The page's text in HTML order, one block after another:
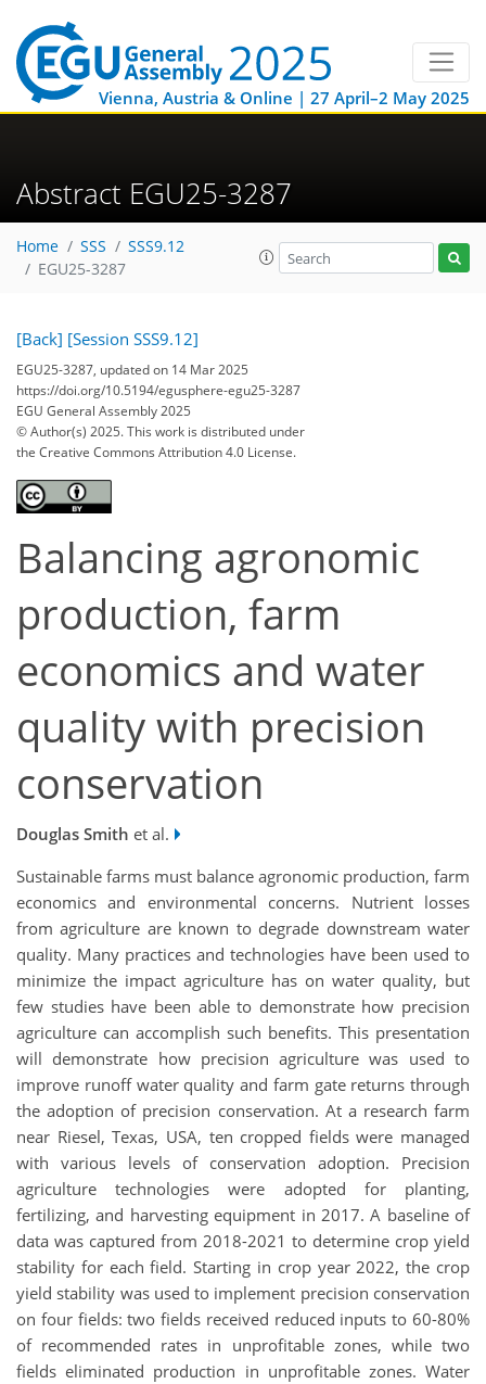
Vienna, Austria & Online | 27 April–2 May 2025
Abstract EGU25-3287
Home SSS
SSS9.12
EGU25-3287
[Back] [Session SSS9.12]
EGU25-3287, updated on 14 Mar 2025
https://doi.org/10.5194/egusphere-egu25-3287
EGU General Assembly 2025
© Author(s) 2025. This work is distributed under
the Creative Commons Attribution 4.0 License.
Balancing agronomic
production, farm
economics and water
quality with precision
conservation
Douglas Smith et al.
Sustainable farms must balance agronomic production, farm
economics and environmental concerns. Nutrient losses
from agriculture are known to degrade downstream water
quality. Many practices and technologies have been used to
minimize the impact agriculture has on water quality, but
few studies have been able to demonstrate how precision
agriculture can accomplish such benefits. This presentation
will demonstrate how precision agriculture was used to
improve runoff water quality and farm gate returns through
the adoption of precision conservation. At a research farm
near Riesel, Texas, USA, ten cropped fields were managed
with various levels of conservation adoption. Precision
agriculture technologies were adopted for planting,
fertilizing, and harvesting equipment in 2017. A baseline of
data was captured from 2018-2021 to determine crop yield
stability for each field. Starting in crop year 2022, the crop
yield stability was used to implement precision conservation
on four fields: two fields received reduced inputs to 60-80%
of recommended rates in unprofitable zones, while two
fields eliminated production in unprofitable zones. Water